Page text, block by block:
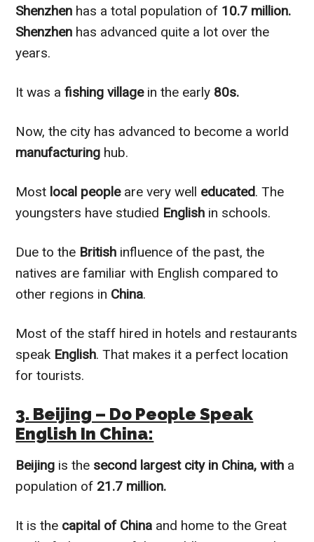
Shenzhen has a total population of 10.7 million.
Shenzhen has advanced quite a lot over the
years.
It was afishing villagein the early 80s.
Now, the city has advanced to become a world
manufacturing hub.
Most local peopleare very well educated. The
youngsters have studied English in schools.
Due to the British influence of the past, the
natives are familiar with English compared to
other regions in China.
Most of the staff hired in hotels and restaurants
speak English. That makes it a perfect location
for tourists.
3. Beijing – Do People Speak
English In China:
Beijing is the second largest city in China, with a
population of 21.7 million.
It is the capital of China and home to the Great